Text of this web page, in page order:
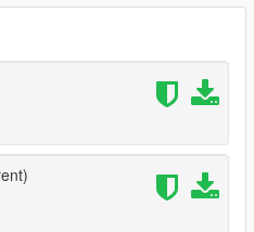
into your DLCPACKS
click on "dlclist.xml" Select
deriphill_nf/ to it.
common/data/dlclist.xml"